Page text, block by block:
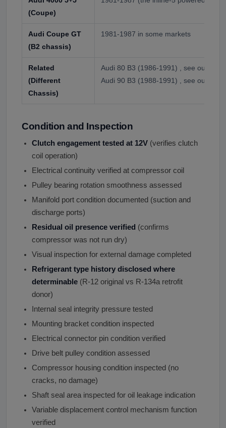
(Coupe)
Audi Coupe GT
(B2 chassis)
1981-1987 in some markets
Related
(Different
Chassis)
Audi 80 B3 (1986-1991) , see our
Audi 90 B3 (1988-1991) , see our
Condition and Inspection
Clutch engagement tested at 12V (verifies clutch
coil operation)
Electrical continuity verified at compressor coil
Pulley bearing rotation smoothness assessed
Manifold port condition documented (suction and
discharge ports)
Residual oil presence verified (confirms
compressor was not run dry)
Visual inspection for external damage completed
Refrigerant type history disclosed where
determinable (R-12 original vs R-134a retrofit
donor)
Internal seal integrity pressure tested
Mounting bracket condition inspected
Electrical connector pin condition verified
Drive belt pulley condition assessed
Compressor housing condition inspected (no
cracks, no damage)
Shaft seal area inspected for oil leakage indication
Variable displacement control mechanism function
verified